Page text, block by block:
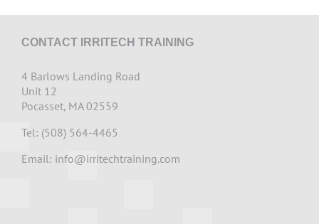
CONTACT IRRITECH TRAINING
4 Barlows Landing Road
Unit 12
Pocasset, MA 02559
Tel: (508) 564-4465
Email: info@irritechtraining.com